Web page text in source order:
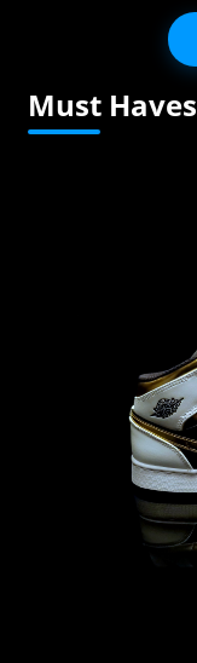
Must Haves